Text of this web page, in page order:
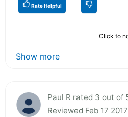
Rate Helpful
Click to
Show more
Paul R rated 3 out of
Reviewed Feb 17 2017